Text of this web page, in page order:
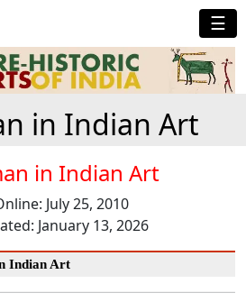
☰
in Indian Art
in Indian Art
July 25, 2010
January 13, 2026
Indian Art